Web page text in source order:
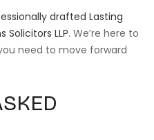
drafted Lasting
LLP. We’re here to
need to move forward